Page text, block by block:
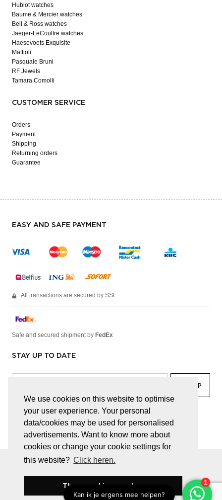
We use cookies on this website to optimise
your user experience. Your personal
data/cookies may be used for personalised
advertisements. Want to know more about
cookies or change your cookie settings for
this website? Click heren.
These cookies are okay
Hublot watches
Baume & Mercier watches
Bell & Ross watches
Jaeger-LeCoultre watches
Haesevoets Exquisite
Mattioli
Pasquale Bruni
RF Jewels
Tamara Comolli
CUSTOMER SERVICE
Orders
Payment
Shipping
Returning orders
Guarantee
EASY AND SAFE PAYMENT
All transactions are secured by SSL
Safe and secured shipment by FedEx
STAY UP TO DATE
facebook linkedin lady
© JUWELEN HAESEVOETS 2026